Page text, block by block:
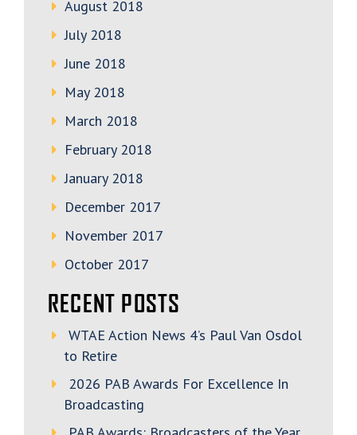
August 2018
July 2018
June 2018
May 2018
March 2018
February 2018
January 2018
December 2017
November 2017
October 2017
RECENT POSTS
WTAE Action News 4’s Paul Van Osdol
to Retire
2026 PAB Awards For Excellence In
Broadcasting